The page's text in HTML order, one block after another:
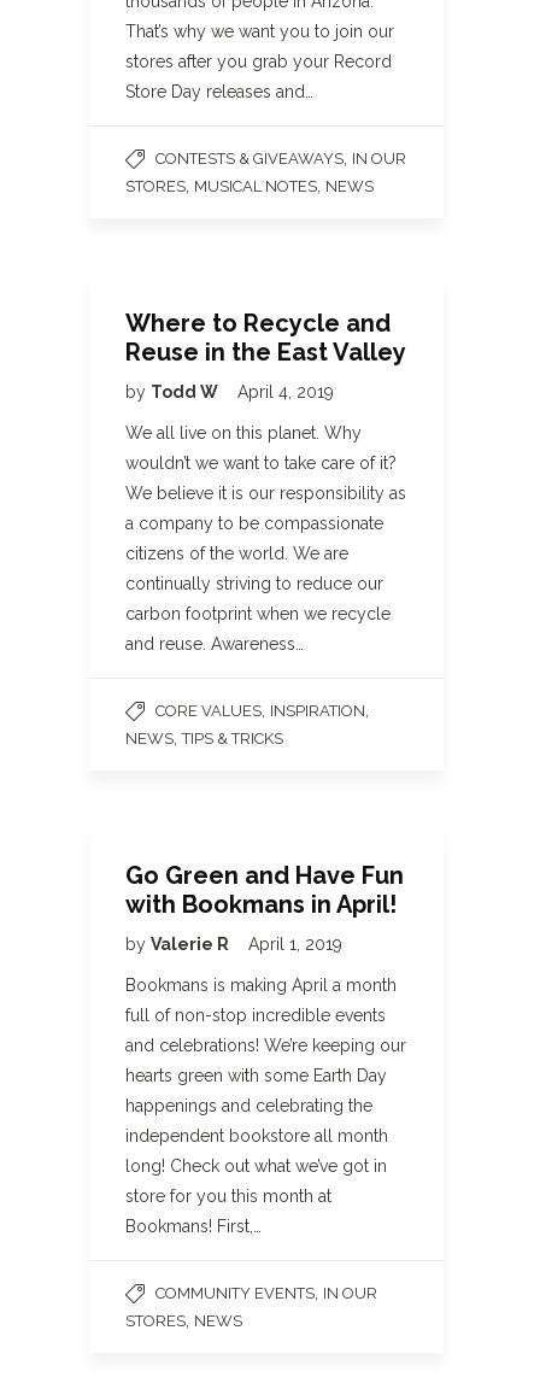
That’s why we want you to join our
stores after you grab your Record
Store Day releases and…
CONTESTS & GIVEAWAYS IN OUR
STORES MUSICAL NOTES NEWS
Where to Recycle and
Reuse in the East Valley
by Todd W April 4, 2019
We all live on this planet. Why
wouldn’t we want to take care of it?
We believe it is our responsibility as
a company to be compassionate
citizens of the world. We are
continually striving to reduce our
carbon footprint when we recycle
and reuse. Awareness…
CORE VALUES INSPIRATION
NEWS ,TIPS & TRICKS
Go Green and Have Fun
with Bookmans in April!
by Valerie R April 1, 2019
Bookmans is making April a month
full of non-stop incredible events
and celebrations! We’re keeping our
hearts green with some Earth Day
happenings and celebrating the
independent bookstore all month
long! Check out what we’ve got in
store for you this month at
Bookmans! First,…
COMMUNITY EVENTS IN OUR
STORES NEWS